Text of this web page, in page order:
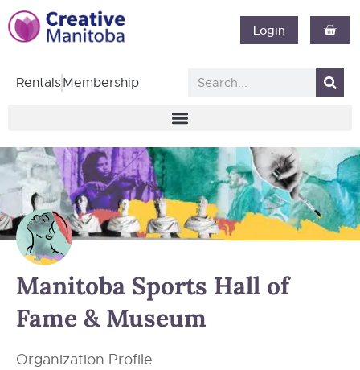
Login
RentalsMembership
Manitoba Sports Hall of
Fame & Museum
Organization Profile